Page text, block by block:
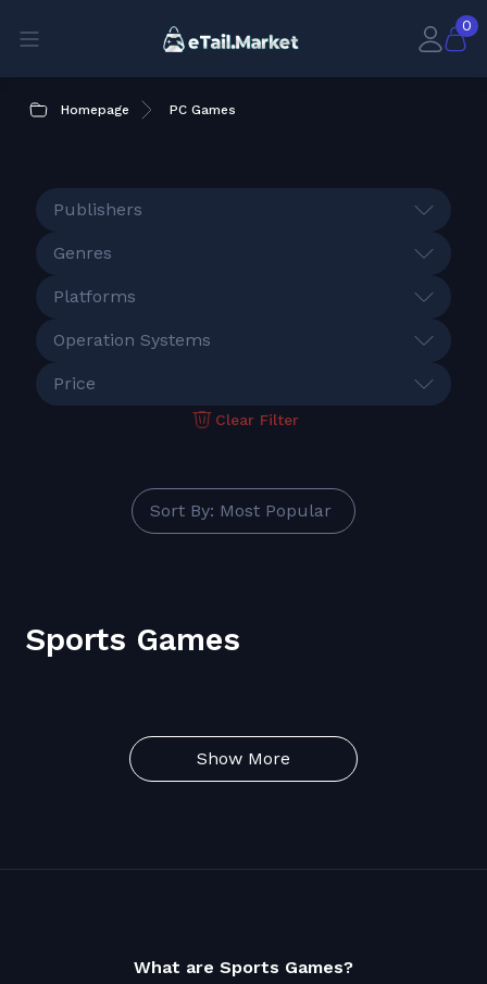
0
Homepage PC Games
Publishers
Genres
Platforms
Operation Systems
Price
Clear Filter
Sort By: Most Popular
Sports Games
Show More
What are Sports Games?